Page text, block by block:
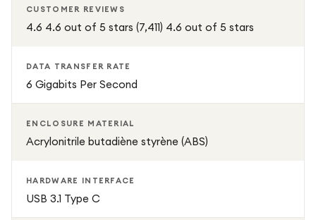
dissipating
external storage solution with UGREEN—perfect for data
backup, file transfer, media storage, and gaming.
CUSTOMER REVIEWS
4.6 4.6 out of 5 stars (7,411) 4.6 out of 5 stars
DATA TRANSFER RATE
6 Gigabits Per Second
ENCLOSURE MATERIAL
Acrylonitrile butadiène styrène (ABS)
HARDWARE INTERFACE
USB 3.1 Type C